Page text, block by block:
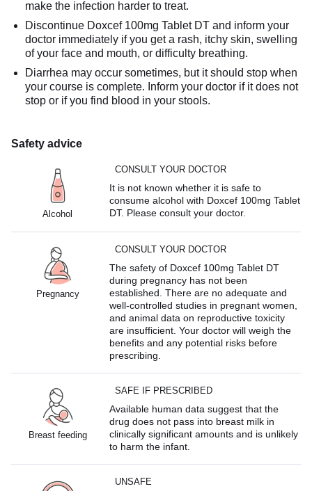
make the infection harder to treat.
Discontinue Doxcef 100mg Tablet DT and inform your
doctor immediately if you get a rash, itchy skin, swelling
of your face and mouth, or difficulty breathing.
Diarrhea may occur sometimes, but it should stop when
your course is complete. Inform your doctor if it does not
stop or if you find blood in your stools.
Safety advice
Alcohol
CONSULT YOUR DOCTOR
It is not known whether it is safe to
consume alcohol with Doxcef 100mg Tablet
DT. Please consult your doctor.
Pregnancy
CONSULT YOUR DOCTOR
The safety of Doxcef 100mg Tablet DT
during pregnancy has not been
established. There are no adequate and
well-controlled studies in pregnant women,
and animal data on reproductive toxicity
are insufficient. Your doctor will weigh the
benefits and any potential risks before
prescribing.
Breast feeding
SAFE IF PRESCRIBED
Available human data suggest that the
drug does not pass into breast milk in
clinically significant amounts and is unlikely
to harm the infant.
UNSAFE